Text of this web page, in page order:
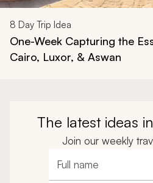
8 Day Trip Idea
One-Week Capturing the
Cairo, Luxor, & Aswan
The latest ideas
Join our weekly
Full name